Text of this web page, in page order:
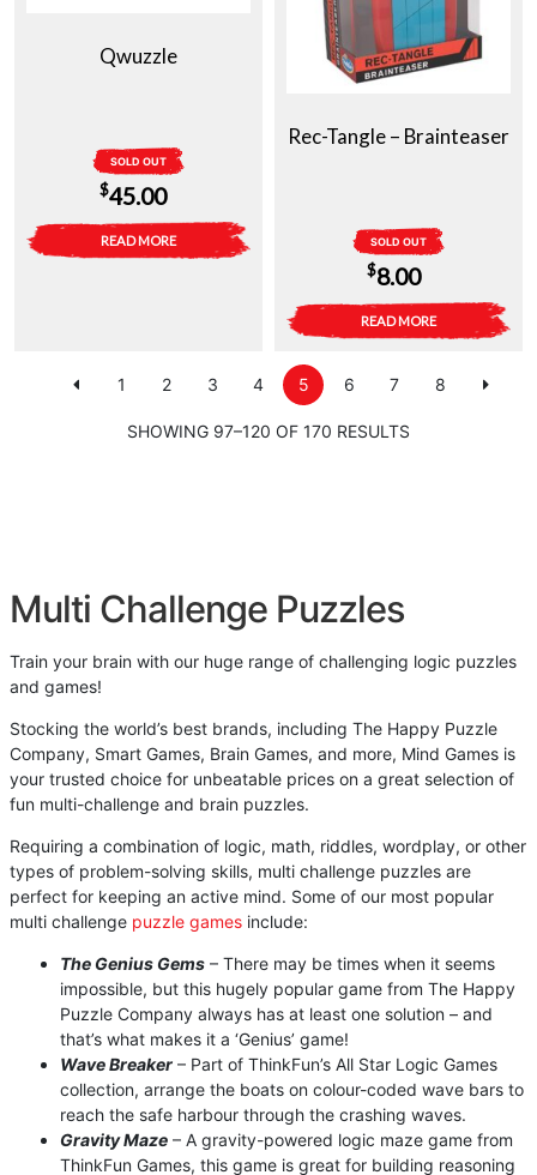
Qwuzzle
SOLD OUT
$45.00
READ MORE
Rec-Tangle – Brainteaser
SOLD OUT
$8.00
READ MORE
1 2 3 4 5 6 7 8
SHOWING 97–120 OF 170 RESULTS
Multi Challenge Puzzles
Train your brain with our huge range of challenging logic puzzles
and games!
Stocking the world’s best brands, including The Happy Puzzle
Company, Smart Games, Brain Games, and more, Mind Games is
your trusted choice for unbeatable prices on a great selection of
fun multi-challenge and brain puzzles.
Requiring a combination of logic, math, riddles, wordplay, or other
types of problem-solving skills, multi challenge puzzles are
perfect for keeping an active mind. Some of our most popular
multi challenge puzzle games include:
The Genius Gems – There may be times when it seems
impossible, but this hugely popular game from The Happy
Puzzle Company always has at least one solution – and
that’s what makes it a ‘Genius’ game!
Wave Breaker – Part of ThinkFun’s All Star Logic Games
collection, arrange the boats on colour-coded wave bars to
reach the safe harbour through the crashing waves.
Gravity Maze – A gravity-powered logic maze game from
ThinkFun Games, this game is great for building reasoning